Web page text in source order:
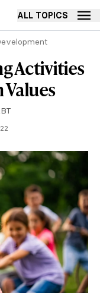
ALL TOPICS
Activities